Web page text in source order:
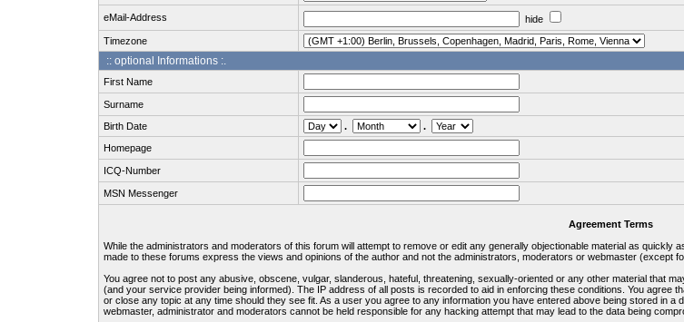
eMail-Address
hide
Timezone
:: optional Informations :.
First Name
Surname
Birth Date
.
.
Homepage
ICQ-Number
MSN Messenger
Agreement Terms
While the administrators and moderators of this forum will attempt to remove or edit any generally objectionable material as
made to these forums express the views and opinions of the author and not the administrators, moderators or webmaster (except
You agree not to post any abusive, obscene, vulgar, slanderous, hateful, threatening, sexually-oriented or any other material that
(and your service provider being informed). The IP address of all posts is recorded to aid in enforcing these conditions. You agree
or close any topic at any time should they see fit. As a user you agree to any information you have entered above being stored in
webmaster, administrator and moderators cannot be held responsible for any hacking attempt that may lead to the data being